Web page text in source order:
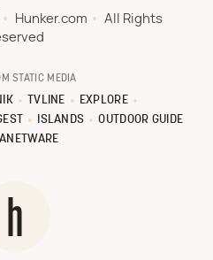
Hunker.com
All Rights
STATIC MEDIA
TVLINE
EXPLORE
ISLANDS
OUTDOOR GUIDE